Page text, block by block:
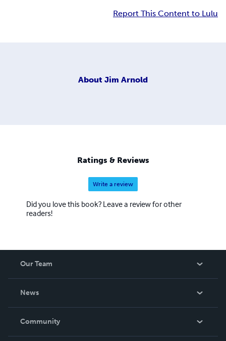
Report This Content to Lulu
About Jim Arnold
Ratings & Reviews
Write a review
Did you love this book? Leave a review for other
readers!
Our Team
News
In The News
Community